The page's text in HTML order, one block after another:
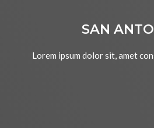
SAN
Lorem ipsum dolor sit, amet